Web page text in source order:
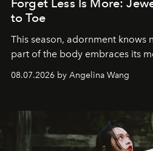
Forget Less Is More:
to Toe
This season, adornment knows
part of the body embraces its
08.07.2026 by Angelina Wang